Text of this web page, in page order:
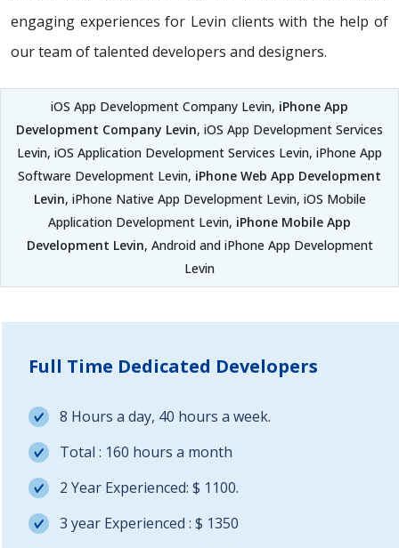
engaging experiences for Levin clients with the help of
our team of talented developers and designers.
iOS App Development Company Levin, iPhone App
Development Company Levin, iOS App Development Services
Levin, iOS Application Development Services Levin, iPhone App
Software Development Levin, iPhone Web App Development
Levin, iPhone Native App Development Levin, iOS Mobile
Application Development Levin, iPhone Mobile App
Development Levin, Android and iPhone App Development
Levin
Full Time Dedicated Developers
8 Hours a day, 40 hours a week.
Total : 160 hours a month
2 Year Experienced: $ 1100.
3 year Experienced : $ 1350